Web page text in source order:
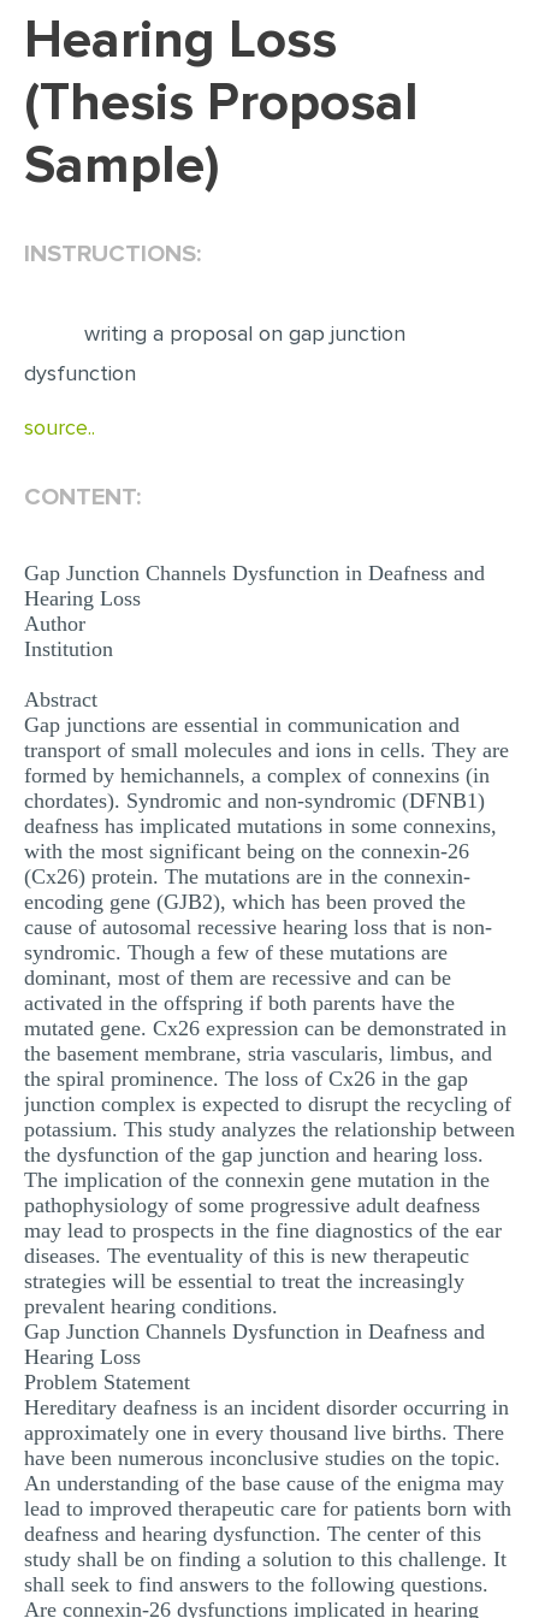
EDITING
PROOFREADING
CASE STUDY
ARTICLE CRITIQUE
MULTIPLE CHOICE QUESTIONS
Hearing Loss
(Thesis Proposal
Sample)
INSTRUCTIONS:
writing a proposal on gap junction
dysfunction
source..
CONTENT:
Gap Junction Channels Dysfunction in Deafness and
Hearing Loss
Author
Institution
Abstract
Gap junctions are essential in communication and
transport of small molecules and ions in cells. They are
formed by hemichannels, a complex of connexins (in
chordates). Syndromic and non-syndromic (DFNB1)
deafness has implicated mutations in some connexins,
with the most significant being on the connexin-26
(Cx26) protein. The mutations are in the connexin-
encoding gene (GJB2), which has been proved the
cause of autosomal recessive hearing loss that is non-
syndromic. Though a few of these mutations are
dominant, most of them are recessive and can be
activated in the offspring if both parents have the
mutated gene. Cx26 expression can be demonstrated in
the basement membrane, stria vascularis, limbus, and
the spiral prominence. The loss of Cx26 in the gap
junction complex is expected to disrupt the recycling of
potassium. This study analyzes the relationship between
the dysfunction of the gap junction and hearing loss.
The implication of the connexin gene mutation in the
pathophysiology of some progressive adult deafness
may lead to prospects in the fine diagnostics of the ear
diseases. The eventuality of this is new therapeutic
strategies will be essential to treat the increasingly
prevalent hearing conditions.
Gap Junction Channels Dysfunction in Deafness and
Hearing Loss
Problem Statement
Hereditary deafness is an incident disorder occurring in
approximately one in every thousand live births. There
have been numerous inconclusive studies on the topic.
An understanding of the base cause of the enigma may
lead to improved therapeutic care for patients born with
deafness and hearing dysfunction. The center of this
study shall be on finding a solution to this challenge. It
shall seek to find answers to the following questions.
Are connexin-26 dysfunctions implicated in hearing